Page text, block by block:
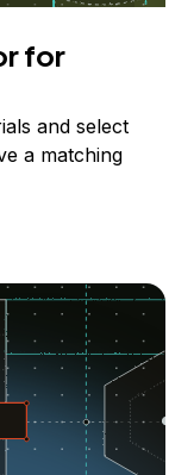
for
and select
a matching